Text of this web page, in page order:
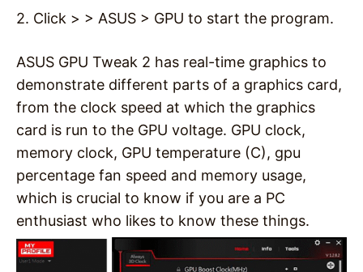
2. Click > > ASUS > GPU to start the program.
ASUS GPU Tweak 2 has real-time graphics to
demonstrate different parts of a graphics card,
from the clock speed at which the graphics
card is run to the GPU voltage. GPU clock,
memory clock, GPU temperature (C), gpu
percentage fan speed and memory usage,
which is crucial to know if you are a PC
enthusiast who likes to know these things.